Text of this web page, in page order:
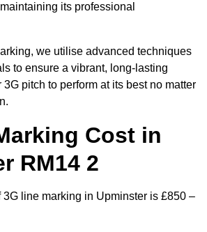
its professional
we utilise advanced techniques
to ensure a vibrant, long-lasting
pitch to perform at its best no matter
Cost in
RM14 2
line marking in Upminster is £850 –